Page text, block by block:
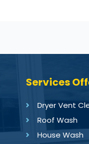
Services
Dryer Vent
Roof Wash
House Wash